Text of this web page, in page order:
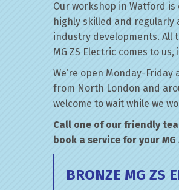
Our workshop in Watford
highly skilled and
industry developments. All
MG ZS Electric comes to
We’re open Monday-
from North London and
welcome to wait while we
Call one of our friendly
book a service for your
BRONZE MG ZS